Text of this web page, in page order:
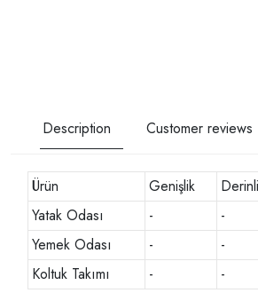
Description Customer reviews
Ürün Genişlik
Yatak Odası
- -
Yemek Odası
- -
Koltuk Takımı
- -